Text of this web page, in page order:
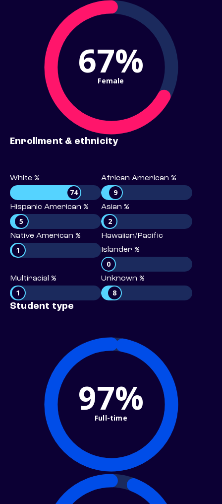
67%
Female
Enrollment & ethnicity
White %
74
African American %
9
Hispanic American %
5
Asian %
2
Native American %
1
Hawaiian/Pacific
Islander %
0
Multiracial %
1
Unknown %
8
Student type
97%
Full-time